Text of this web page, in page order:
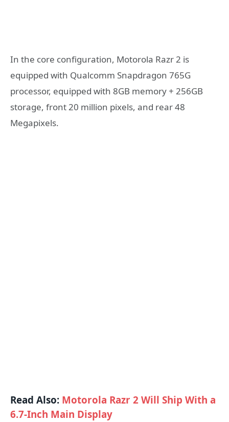
In the core configuration, Motorola Razr 2 is
equipped with Qualcomm Snapdragon 765G
processor, equipped with 8GB memory + 256GB
storage, front 20 million pixels, and rear 48
Megapixels.
Read Also: Motorola Razr 2 Will Ship With a
6.7-Inch Main Display